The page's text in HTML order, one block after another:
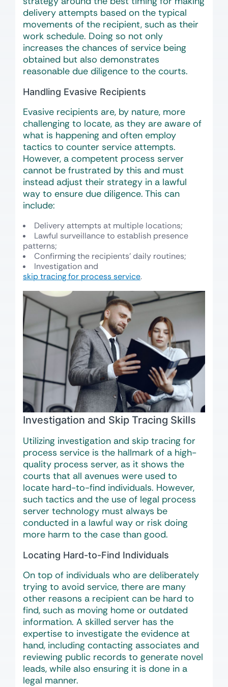
delivery attempts based on the typical
movements of the recipient, such as their
work schedule. Doing so not only
increases the chances of service being
obtained but also demonstrates
reasonable due diligence to the courts.
Handling Evasive Recipients
Evasive recipients are, by nature, more
challenging to locate, as they are aware of
what is happening and often employ
tactics to counter service attempts.
However, a competent process server
cannot be frustrated by this and must
instead adjust their strategy in a lawful
way to ensure due diligence. This can
include:
Delivery attempts at multiple locations;
Lawful surveillance to establish presence
patterns;
Confirming the recipients’ daily routines;
Investigation and
skip tracing for process service.
Investigation and Skip Tracing Skills
Utilizing investigation and skip tracing for
process service is the hallmark of a high-
quality process server, as it shows the
courts that all avenues were used to
locate hard-to-find individuals. However,
such tactics and the use of legal process
server technology must always be
conducted in a lawful way or risk doing
more harm to the case than good.
Locating Hard-to-Find Individuals
On top of individuals who are deliberately
trying to avoid service, there are many
other reasons a recipient can be hard to
find, such as moving home or outdated
information. A skilled server has the
expertise to investigate the evidence at
hand, including contacting associates and
reviewing public records to generate novel
leads, while also ensuring it is done in a
legal manner.